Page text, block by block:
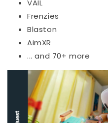
VAIL
Frenzies
Blaston
AimXR
... and 70+ more